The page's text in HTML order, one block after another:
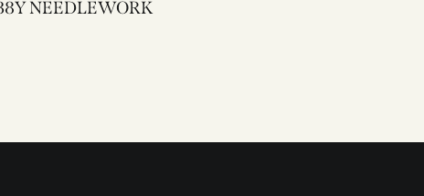
3338Y NEEDLEWORK